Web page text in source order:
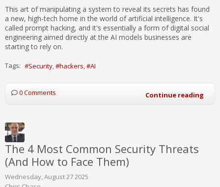
This art of manipulating a system to reveal its secrets has found
a new, high-tech home in the world of artificial intelligence. It's
called prompt hacking, and it's essentially a form of digital social
engineering aimed directly at the AI models businesses are
starting to rely on.
Tags: Security hackers AI
0 Comments Continue reading
The 4 Most Common Security Threats
(And How to Face Them)
Wednesday, August 27 2025